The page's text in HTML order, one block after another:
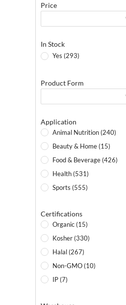
Price
In Stock
Yes (293)
Product Form
Application
Animal Nutrition (240)
Beauty & Home (15)
Food & Beverage (426)
Health (531)
Sports (555)
Certifications
Organic (15)
Kosher (330)
Halal (267)
Non-GMO (10)
IP (7)